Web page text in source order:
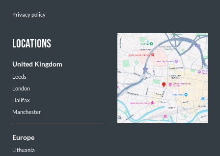
Privacy policy
LOCATIONS
United Kingdom
Leeds
London
Halifax
Manchester
Europe
Lithuania